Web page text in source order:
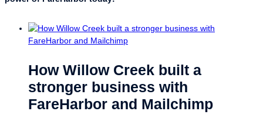
How Willow Creek built a
stronger business with
FareHarbor and Mailchimp